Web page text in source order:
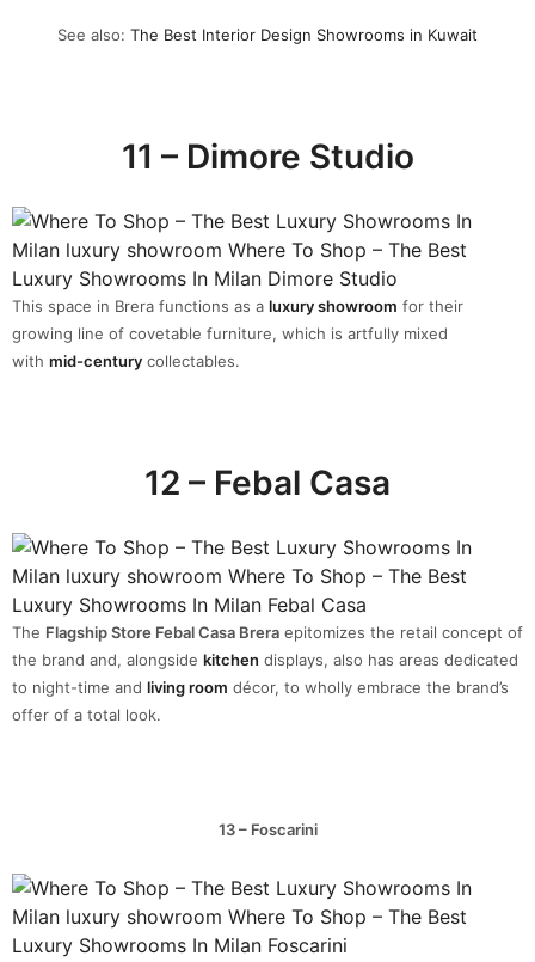
See also: The Best Interior Design Showrooms in Kuwait
11 – Dimore Studio
This space in Brera functions as a luxury showroom for their
growing line of covetable furniture, which is artfully mixed
with mid-century collectables.
12 – Febal Casa
The Flagship Store Febal Casa Brera epitomizes the retail concept of
the brand and, alongside kitchen displays, also has areas dedicated
to night-time and living room décor, to wholly embrace the brand’s
offer of a total look.
13 – Foscarini